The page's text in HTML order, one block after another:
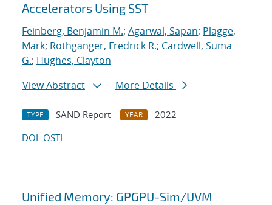
Accelerators Using SST
Feinberg, Benjamin M.; Agarwal, Sapan; Plagge,
Mark; Rothganger, Fredrick R.; Cardwell, Suma
G.; Hughes, Clayton
View Abstract
More Details
TYPE SAND Report YEAR
2022
DOI OSTI
Unified Memory: GPGPU-Sim/UVM